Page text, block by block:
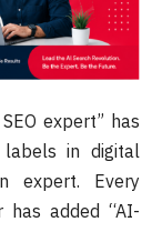
expert” has
in digital
expert. Every
has added “AI-